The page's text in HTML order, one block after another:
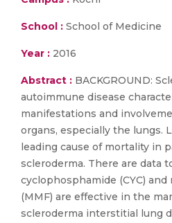
School : School of Medicine
Year : 2016
Abstract : BACKGROUND:
autoimmune disease
manifestations and
organs, especially the lungs.
leading cause of mortality in
scleroderma. There are data
cyclophosphamide (CYC)
(MMF) are effective in the
scleroderma interstitial lung